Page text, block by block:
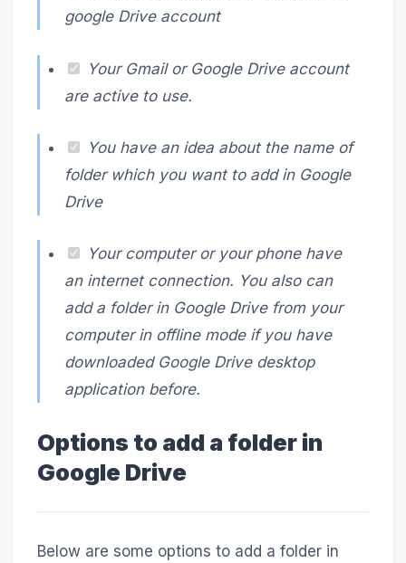
google Drive account
Your Gmail or Google Drive account
are active to use.
You have an idea about the name of
folder which you want to add in Google
Drive
Your computer or your phone have
an internet connection. You also can
add a folder in Google Drive from your
computer in offline mode if you have
downloaded Google Drive desktop
application before.
Options to add a folder in
Google Drive
Below are some options to add a folder in